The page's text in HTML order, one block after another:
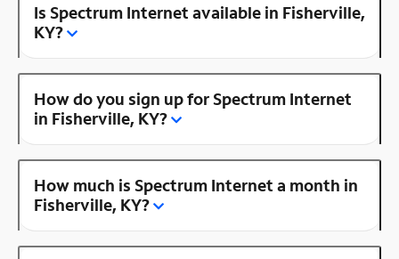
Is Spectrum Internet available in Fisherville,
KY?
How do you sign up for Spectrum Internet
in Fisherville, KY?
How much is Spectrum Internet a month in
Fisherville, KY?